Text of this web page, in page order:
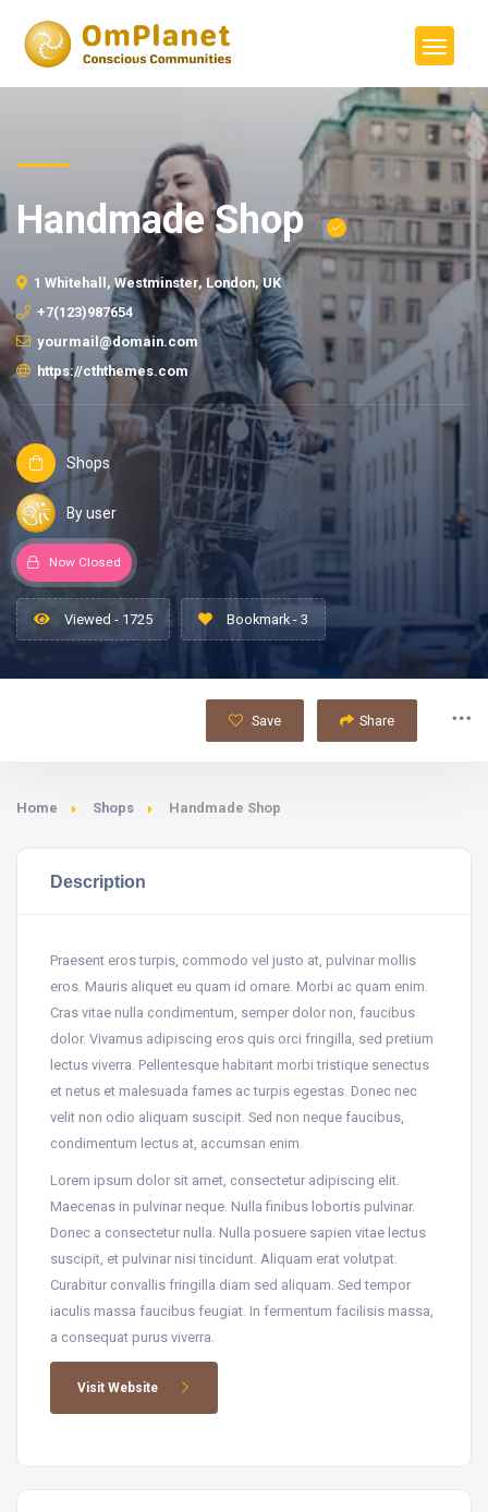
Handmade Shop
1 Whitehall, Westminster, London, UK
+7(123)987654
yourmail@domain.com
https://cththemes.com
Shops
By user
Now Closed
Viewed - 1725 Bookmark - 3
Save Share
Home Shops Handmade Shop
Description
Praesent eros turpis, commodo vel justo at, pulvinar mollis
eros. Mauris aliquet eu quam id ornare. Morbi ac quam enim.
Cras vitae nulla condimentum, semper dolor non, faucibus
dolor. Vivamus adipiscing eros quis orci fringilla, sed pretium
lectus viverra. Pellentesque habitant morbi tristique senectus
et netus et malesuada fames ac turpis egestas. Donec nec
velit non odio aliquam suscipit. Sed non neque faucibus,
condimentum lectus at, accumsan enim.
Lorem ipsum dolor sit amet, consectetur adipiscing elit.
Maecenas in pulvinar neque. Nulla finibus lobortis pulvinar.
Donec a consectetur nulla. Nulla posuere sapien vitae lectus
suscipit, et pulvinar nisi tincidunt. Aliquam erat volutpat.
Curabitur convallis fringilla diam sed aliquam. Sed tempor
iaculis massa faucibus feugiat. In fermentum facilisis massa,
a consequat purus viverra.
Visit Website